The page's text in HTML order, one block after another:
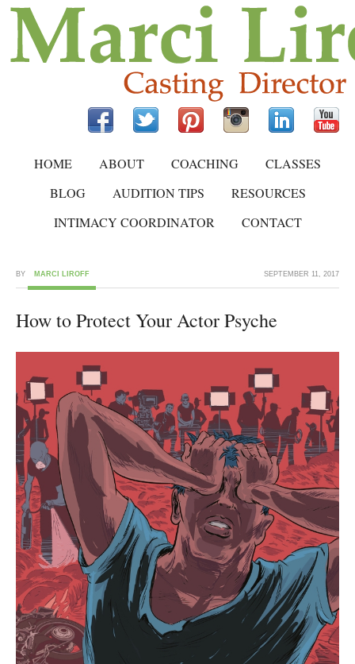
HOME ABOUT COACHING
CLASSES
BLOG
AUDITION TIPS
RESOURCES
INTIMACY COORDINATOR
CONTACT
SEPTEMBER 11, 2017
BY MARCI LIROFF
How to Protect Your Actor Psyche